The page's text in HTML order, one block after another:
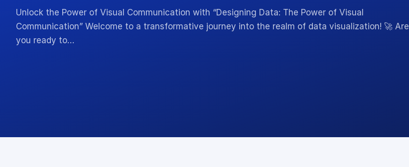
Unlock the Power of Visual Communication with “Designing Data: The Power of Visual
Communication” Welcome to a transformative journey into the realm of data visualization! 🚀 Are
you ready to…